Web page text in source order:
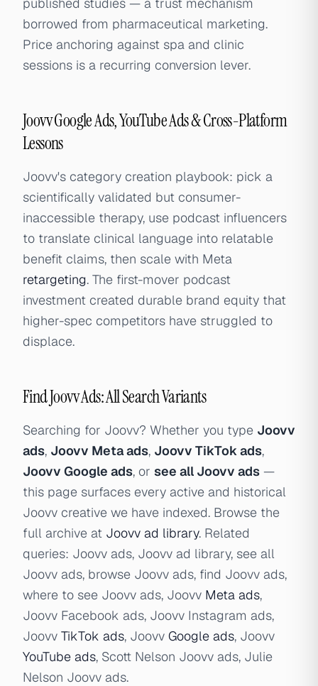
borrowed from pharmaceutical marketing.
Price anchoring against spa and clinic
sessions is a recurring conversion lever.
Joovv Google Ads, YouTube Ads & Cross-Platform
Lessons
Joovv's category creation playbook: pick a
scientifically validated but consumer-
inaccessible therapy, use podcast influencers
to translate clinical language into relatable
benefit claims, then scale with Meta
retargeting. The first-mover podcast
investment created durable brand equity that
higher-spec competitors have struggled to
displace.
Find Joovv Ads: All Search Variants
Searching for Joovv? Whether you type Joovv
ads, Joovv Meta ads, Joovv TikTok ads,
Joovv Google ads, or see all Joovv ads —
this page surfaces every active and historical
Joovv creative we have indexed. Browse the
full archive at Joovv ad library. Related
queries: Joovv ads, Joovv ad library, see all
Joovv ads, browse Joovv ads, find Joovv ads,
where to see Joovv ads, Joovv Meta ads,
Joovv Facebook ads, Joovv Instagram ads,
Joovv TikTok ads, Joovv Google ads, Joovv
YouTube ads, Scott Nelson Joovv ads, Julie
Nelson Joovv ads.